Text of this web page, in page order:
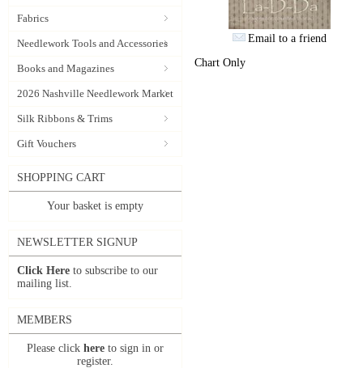
Fabrics
Needlework Tools and Accessories
Books and Magazines
2026 Nashville Needlework Market
Silk Ribbons & Trims
Gift Vouchers
SHOPPING CART
Your basket is empty
NEWSLETTER SIGNUP
Click Here to subscribe to our
mailing list.
MEMBERS
Please click here to sign in or
register.
Email to a friend
Chart Only